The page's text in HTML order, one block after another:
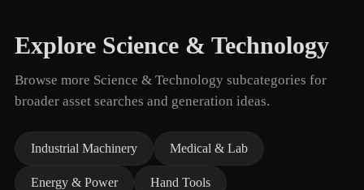
Explore Science & Technology
Browse more Science & Technology subcategories for
broader asset searches and generation ideas.
Industrial Machinery Medical & Lab
Energy & Power Hand Tools